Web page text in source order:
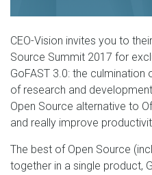
CEO-Vision invites you to
Source Summit 2017 for
GoFAST 3.0: the
of research and
Open Source alternative to
and really improve
The best of Open Source
together in a single product,